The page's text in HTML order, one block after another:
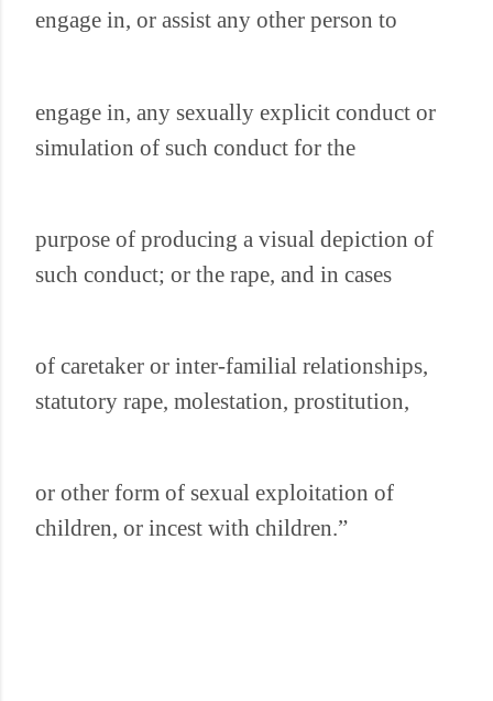
engage in, or assist any other person to
engage in, any sexually explicit conduct or
simulation of such conduct for the
purpose of producing a visual depiction of
such conduct; or the rape, and in cases
of caretaker or inter-familial relationships,
statutory rape, molestation, prostitution,
or other form of sexual exploitation of
children, or incest with children.”